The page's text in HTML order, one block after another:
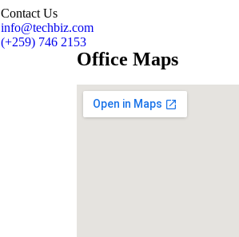
Contact Us
info@techbiz.com
(+259) 746 2153
Office Maps